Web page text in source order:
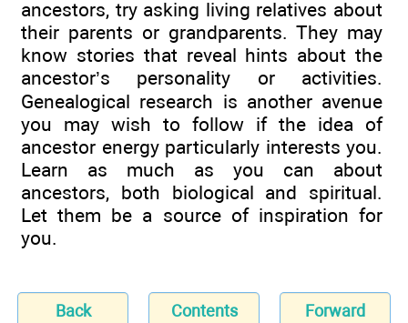
ancestors, try asking living relatives about
their parents or grandparents. They may
know stories that reveal hints about the
ancestor’s personality or activities.
Genealogical research is another avenue
you may wish to follow if the idea of
ancestor energy particularly interests you.
Learn as much as you can about
ancestors, both biological and spiritual.
Let them be a source of inspiration for
you.
Back Contents Forward